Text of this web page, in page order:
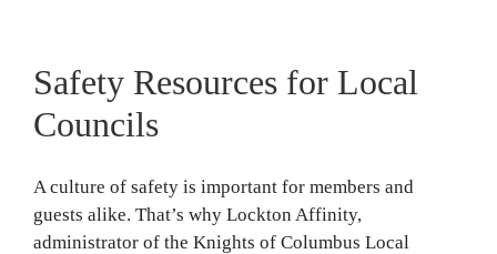
Safety Resources for Local
Councils
A culture of safety is important for members and
guests alike. That’s why Lockton Affinity,
administrator of the Knights of Columbus Local